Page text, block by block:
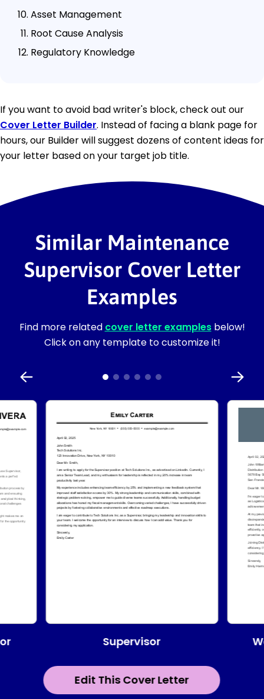
Asset Management
Root Cause Analysis
Regulatory Knowledge
If you want to avoid bad writer's block, check out our
Cover Letter Builder. Instead of facing a blank page for
hours, our Builder will suggest dozens of content ideas for
your letter based on your target job title.
Similar Maintenance
Supervisor Cover Letter
Examples
Find more related cover letter examplesbelow!
Click on any template to customize it!
Edit This Cover Letter
Supervisor